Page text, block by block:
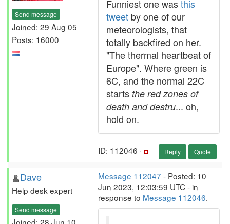
Send message
Joined: 29 Aug 05
Posts: 16000
Funniest one wasthis
tweet by one of our
meteorologists, that
totally backfired on her.
"The thermal heartbeat of
Europe". Where green is
6C, and the normal 22C
starts the red zones of
death and destru... oh,
hold on.
ID: 112046 · Reply Quote
Dave
Help desk expert
Send message
Message 112047 - Posted: 10
Jun 2023, 12:03:59 UTC - in
response to Message 112046.